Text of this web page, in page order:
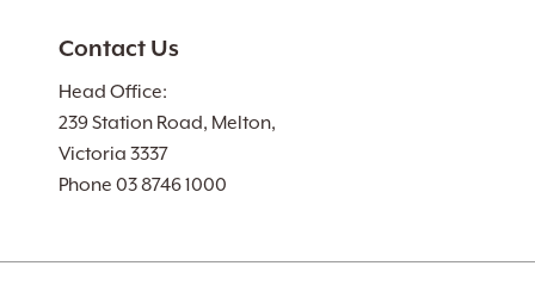
Contact Us
Head Office:
239 Station Road, Melton,
Victoria 3337
Phone 03 8746 1000